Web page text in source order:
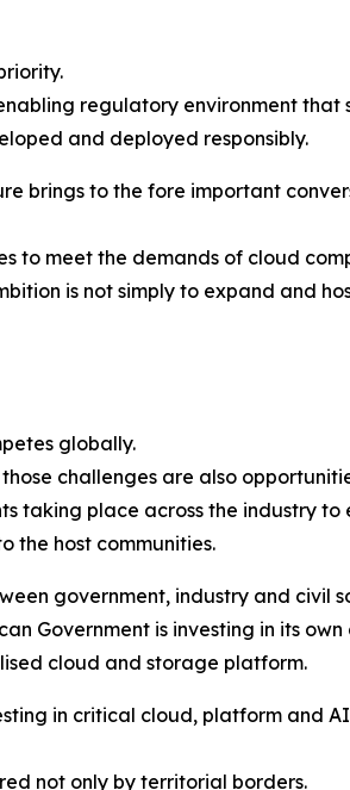
regulatory environment
and deployed responsibly.
brings to the fore important
to meet the demands of cloud
is not simply to expand and
globally.
challenges are also
taking place across the industry
the host communities.
government, industry and civil
Government is investing in its
cloud and storage platform.
in critical cloud, platform and
not only by territorial borders.